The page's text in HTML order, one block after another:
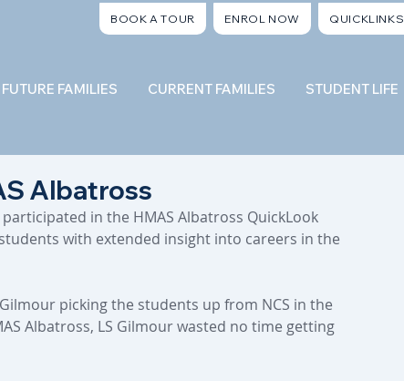
BOOK A TOUR ENROL NOW QUICKLINKS
FUTURE FAMILIES CURRENT FAMILIES STUDENT LIFE
Albatross
in the HMAS Albatross QuickLook
with extended insight into careers in the
picking the students up from NCS in the
Albatross, LS Gilmour wasted no time getting